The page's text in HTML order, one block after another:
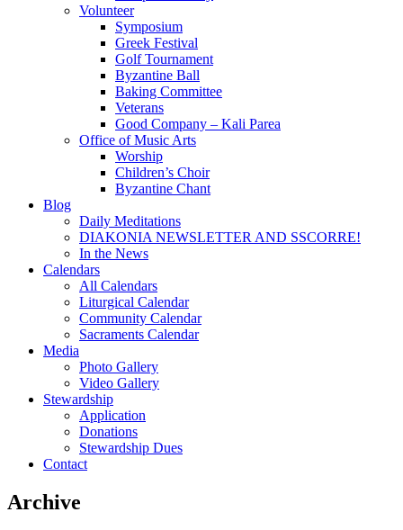
Volunteer
Symposium
Greek Festival
Golf Tournament
Byzantine Ball
Baking Committee
Veterans
Good Company – Kali Parea
Office of Music Arts
Worship
Children’s Choir
Byzantine Chant
Blog
Daily Meditations
DIAKONIA NEWSLETTER AND SSCORRE!
In the News
Calendars
All Calendars
Liturgical Calendar
Community Calendar
Sacraments Calendar
Media
Photo Gallery
Video Gallery
Stewardship
Application
Donations
Stewardship Dues
Contact
Archive